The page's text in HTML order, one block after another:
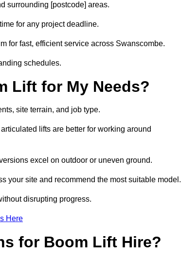
surrounding [postcode] areas.
for any project deadline.
for fast, efficient service across Swanscombe.
schedules.
Lift for My Needs?
site terrain, and job type.
lifts are better for working around
excel on outdoor or uneven ground.
your site and recommend the most suitable model.
disrupting progress.
Here
for Boom Lift Hire?